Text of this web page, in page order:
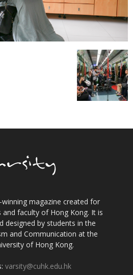
magazine created for
faculty of Hong Kong. It is
designed by students in the
and Communication at the
of Hong Kong.
varsity@cuhk.edu.hk